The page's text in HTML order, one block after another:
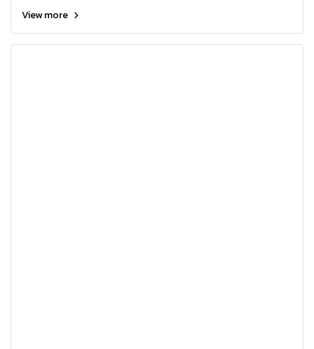
repair work and emergency preparedness.
Combining exceptional brightness, flexibility, and
View more